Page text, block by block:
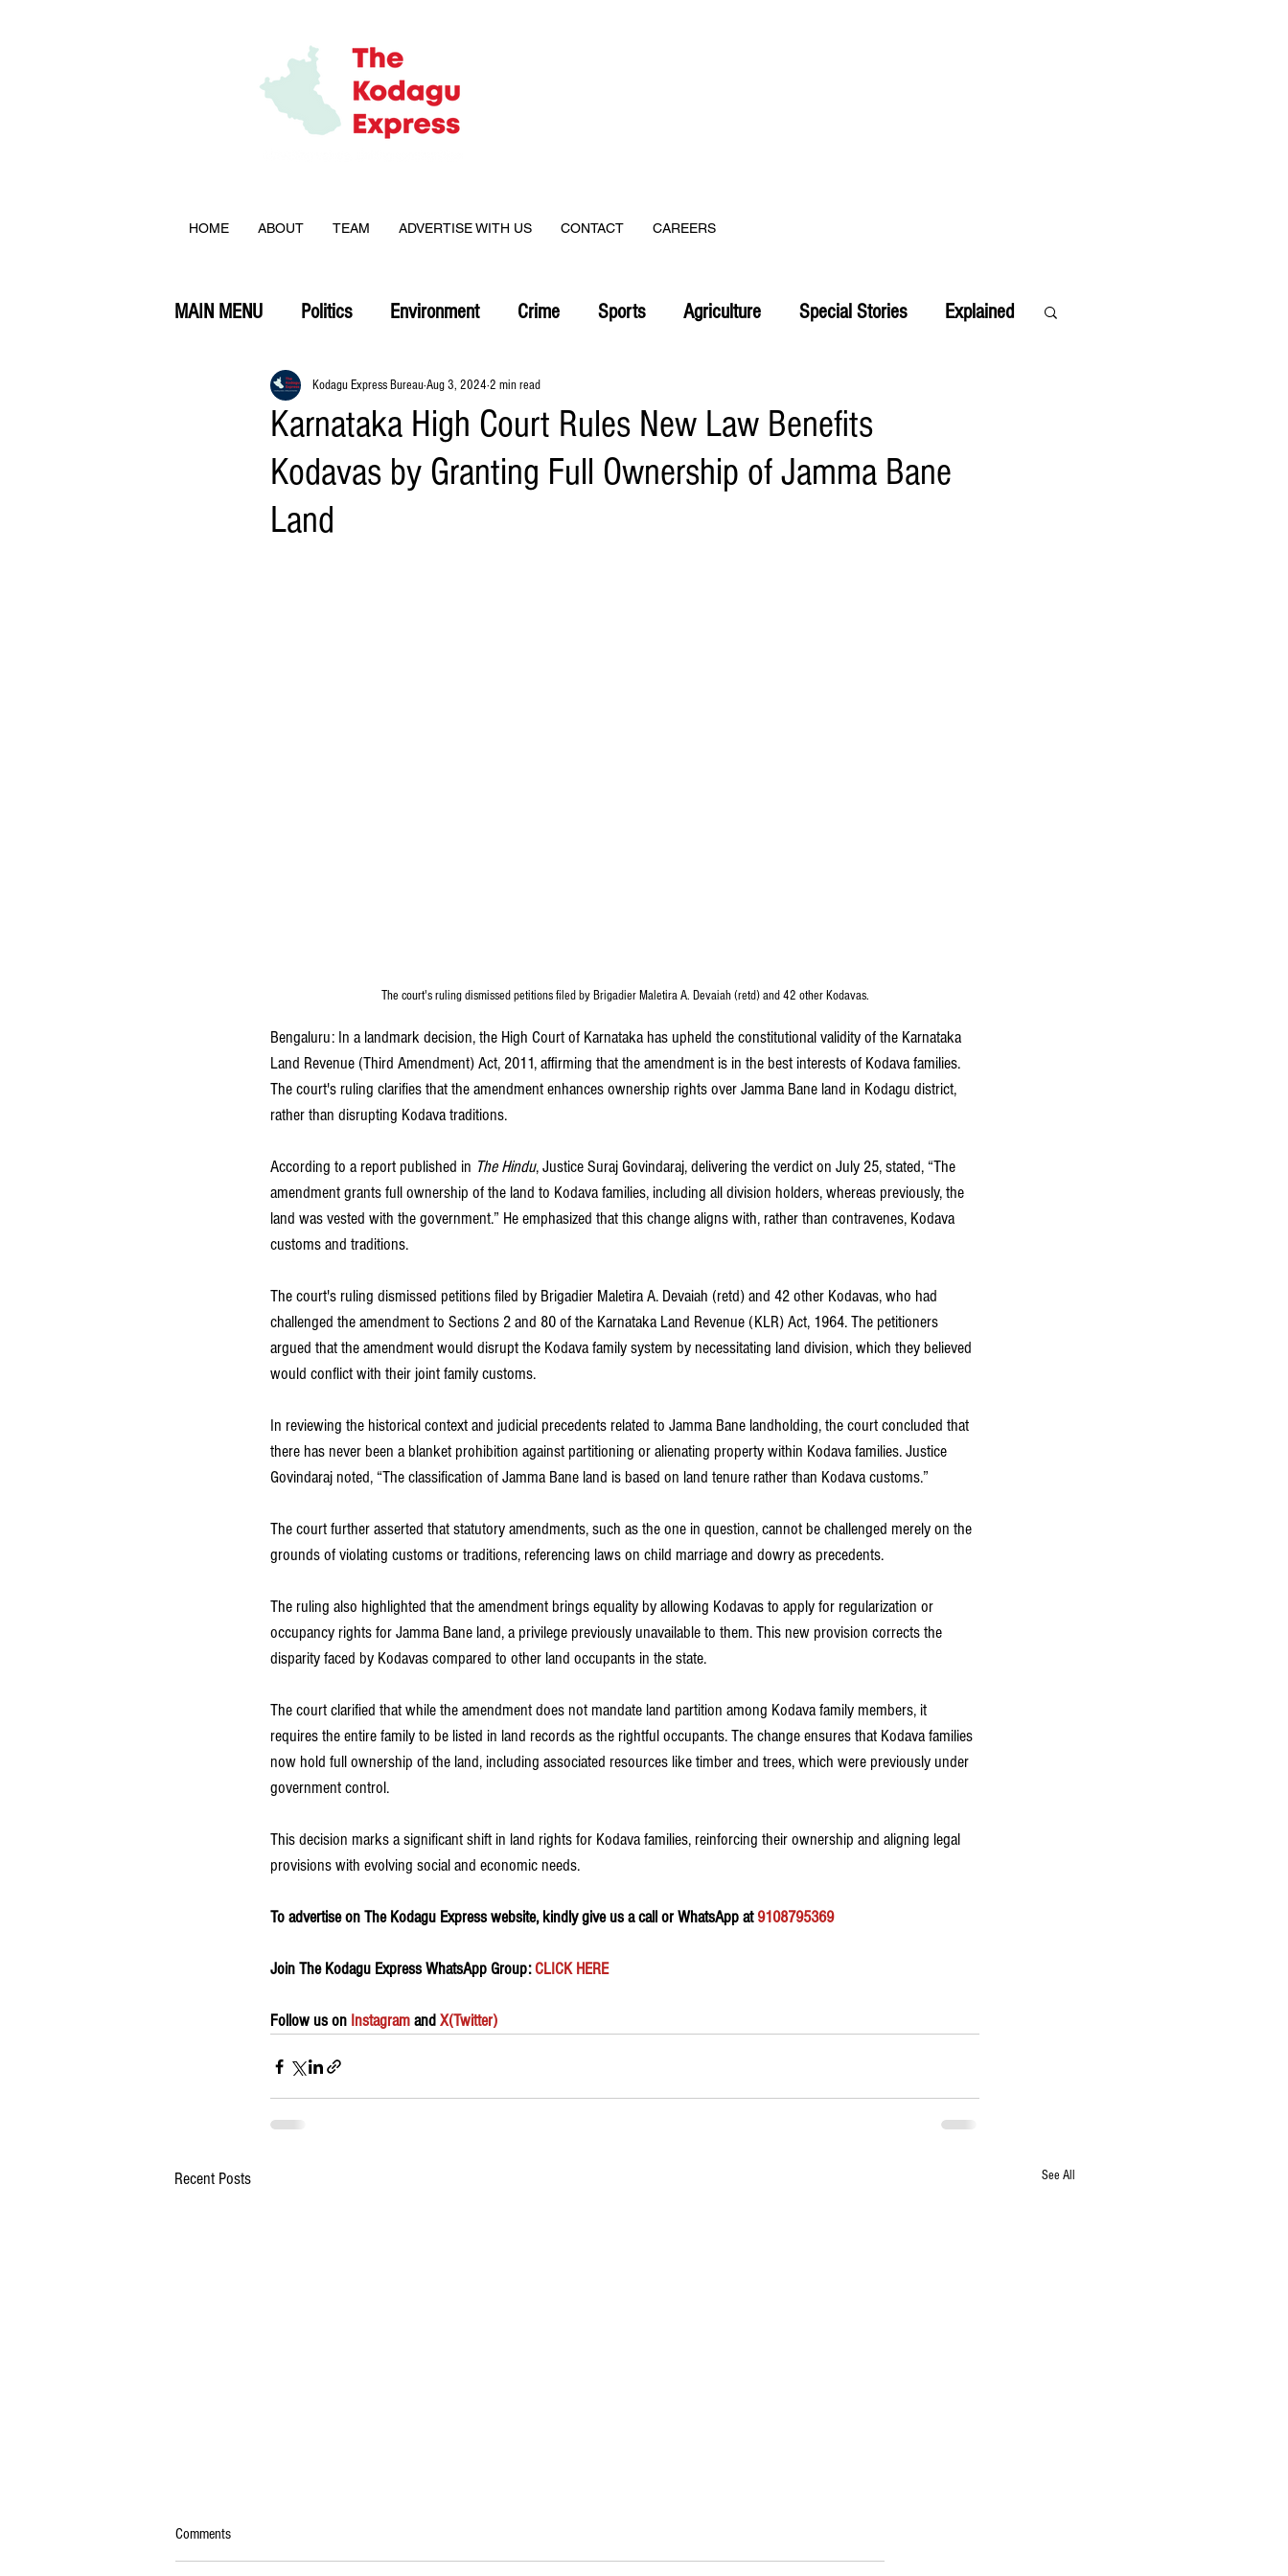
HOME ABOUT TEAM ADVERTISE WITH US CONTACT CAREERS
MAIN MENU Politics Environment Crime Sports Agriculture Special Stories Explained
Karnataka High Court Rules New Law Benefits
Kodavas by Granting Full Ownership of Jamma Bane
Land
Kodagu Express BureauAug 3, 2024 2 min read
The court's ruling dismissed petitions filed by Brigadier Maletira A. Devaiah (retd) and 42 other Kodavas.
Bengaluru: In a landmark decision, the High Court of Karnataka has upheld the constitutional validity of the Karnataka
Land Revenue (Third Amendment) Act, 2011, affirming that the amendment is in the best interests of Kodava families.
The court's ruling clarifies that the amendment enhances ownership rights over Jamma Bane land in Kodagu district,
rather than disrupting Kodava traditions.
According to a report published in The Hindu, Justice Suraj Govindaraj, delivering the verdict on July 25, stated, “The
amendment grants full ownership of the land to Kodava families, including all division holders, whereas previously, the
land was vested with the government.” He emphasized that this change aligns with, rather than contravenes, Kodava
customs and traditions.
The court's ruling dismissed petitions filed by Brigadier Maletira A. Devaiah (retd) and 42 other Kodavas, who had
challenged the amendment to Sections 2 and 80 of the Karnataka Land Revenue (KLR) Act, 1964. The petitioners
argued that the amendment would disrupt the Kodava family system by necessitating land division, which they believed
would conflict with their joint family customs.
In reviewing the historical context and judicial precedents related to Jamma Bane landholding, the court concluded that
there has never been a blanket prohibition against partitioning or alienating property within Kodava families. Justice
Govindaraj noted, “The classification of Jamma Bane land is based on land tenure rather than Kodava customs.”
The court further asserted that statutory amendments, such as the one in question, cannot be challenged merely on the
grounds of violating customs or traditions, referencing laws on child marriage and dowry as precedents.
The ruling also highlighted that the amendment brings equality by allowing Kodavas to apply for regularization or
occupancy rights for Jamma Bane land, a privilege previously unavailable to them. This new provision corrects the
disparity faced by Kodavas compared to other land occupants in the state.
The court clarified that while the amendment does not mandate land partition among Kodava family members, it
requires the entire family to be listed in land records as the rightful occupants. The change ensures that Kodava families
now hold full ownership of the land, including associated resources like timber and trees, which were previously under
government control.
This decision marks a significant shift in land rights for Kodava families, reinforcing their ownership and aligning legal
provisions with evolving social and economic needs.
To advertise on The Kodagu Express website, kindly give us a call or WhatsApp at 9108795369
Join The Kodagu Express WhatsApp Group: CLICK HERE
Follow us on Instagram and X(Twitter)
Recent Posts See All
Comments